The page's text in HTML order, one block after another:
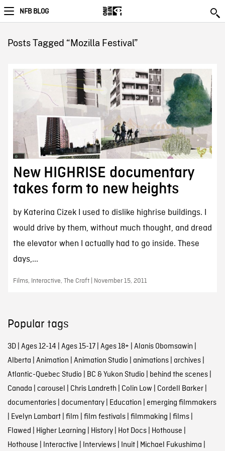
NFB BLOG
Posts Tagged “Mozilla Festival”
New HIGHRISE documentary
takes form to new heights
by Katerina Cizek I used to dislike highrise buildings. I
would drive by them, without much thought, and dread
the elevator when I actually had to go inside. These
days,...
Films, Interactive, The Craft | November 15, 2011
Popular tags
3D| Ages 12-14 | Ages 15-17| Ages 18+ | Alanis Obomsawin |
Alberta | Animation | Animation Studio | animations| archives|
Atlantic-Quebec Studio | BC & Yukon Studio | behind the scenes|
Canada | carousel | Chris Landreth | Colin Low | Cordell Barker|
documentaries| documentary| Education | emerging filmmakers
| Evelyn Lambart| film | film festivals| filmmaking | films|
Flawed | Higher Learning | History| Hot Docs| Hothouse |
Hothouse | Interactive | Interviews| Inuit| Michael Fukushima |